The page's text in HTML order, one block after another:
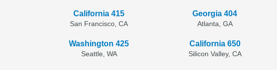
California 415
San Francisco, CA
Georgia 404
Atlanta, GA
Washington 425
Seattle, WA
California 650
Silicon Valley, CA